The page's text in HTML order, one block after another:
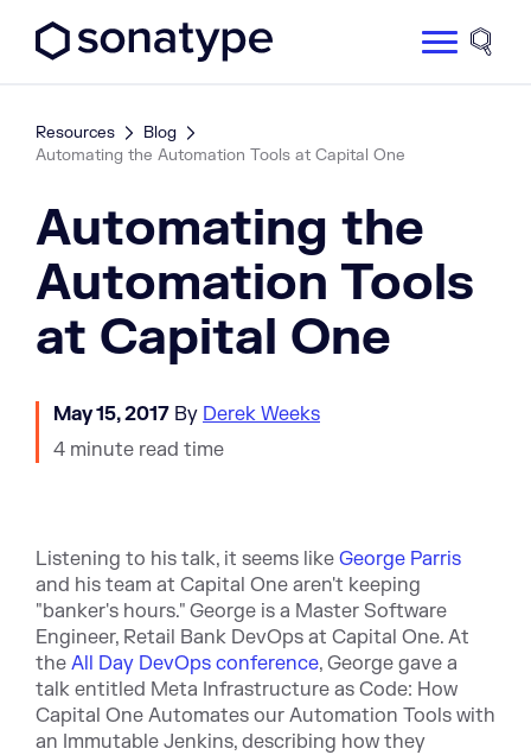
Site
Resources
Blog
Automating the Automation Tools at Capital One
Automating the
Automation Tools
at Capital One
May 15, 2017 By Derek Weeks
4 minute read time
Listening to his talk, it seems like George Parris
and his team at Capital One aren't keeping
"banker's hours." George is a Master Software
Engineer, Retail Bank DevOps at Capital One. At
the All Day DevOps conference, George gave a
talk entitled Meta Infrastructure as Code: How
Capital One Automates our Automation Tools with
an Immutable Jenkins, describing how they